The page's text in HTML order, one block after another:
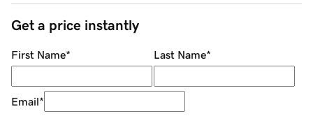
Get a price instantly
First Name* Last Name*
Email*